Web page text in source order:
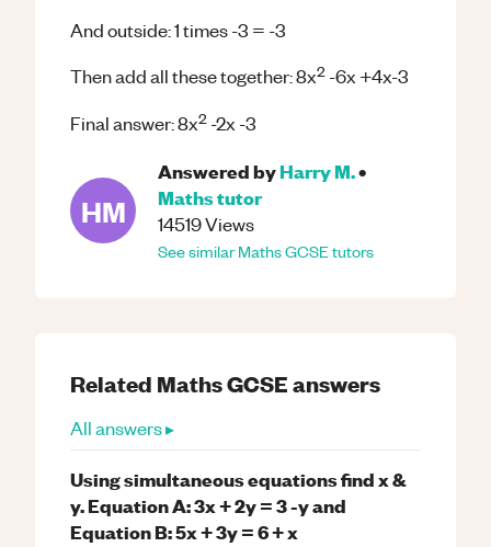
And outside: 1 times -3 = -3
Then add all these together: 8x2 -6x +4x-3
Final answer: 8x2 -2x -3
HM
Answered byHarry M.•
Mathstutor
14519Views
See similarMathsGCSEtutors
Related MathsGCSEanswers
All answers ▸
Using simultaneous equations find x &
y. Equation A: 3x + 2y = 3 -y and
Equation B: 5x + 3y = 6 + x